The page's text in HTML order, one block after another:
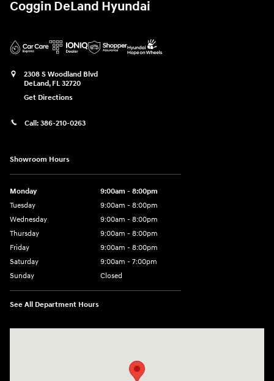
Coggin DeLand Hyundai
2308 S Woodland Blvd
DeLand, FL 32720
Get Directions
Call: 386-210-0263
Showroom Hours
Monday
9:00am - 8:00pm
Tuesday
9:00am - 8:00pm
Wednesday
9:00am - 8:00pm
Thursday
9:00am - 8:00pm
Friday
9:00am - 8:00pm
Saturday
9:00am - 7:00pm
Sunday
Closed
See All Department Hours